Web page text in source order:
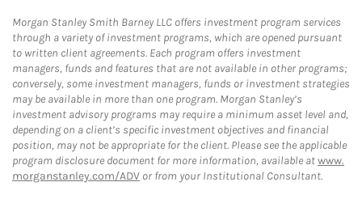
Morgan Stanley Smith Barney LLC offers investment program services
through a variety of investment programs, which are opened pursuant
to written client agreements. Each program offers investment
managers, funds and features that are not available in other programs;
conversely, some investment managers, funds or investment strategies
may be available in more than one program. Morgan Stanley’s
investment advisory programs may require a minimum asset level and,
depending on a client’s specific investment objectives and financial
position, may not be appropriate for the client. Please see the applicable
program disclosure document for more information, available atwww.
morganstanley.com/ADV or from your Institutional Consultant.